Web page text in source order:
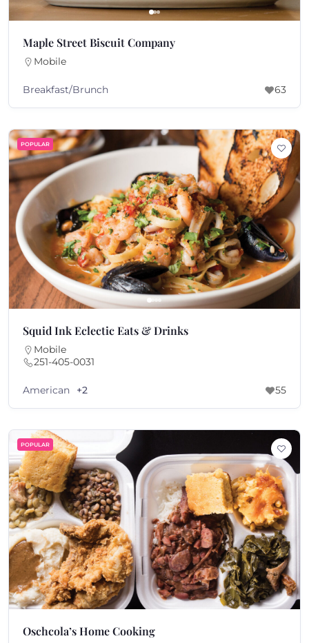
Maple Street Biscuit Company
Mobile
Breakfast/Brunch 63
POPULAR
Squid Ink Eclectic Eats & Drinks
Mobile
251-405-0031
American +2 55
POPULAR
Oschcola’s Home Cooking